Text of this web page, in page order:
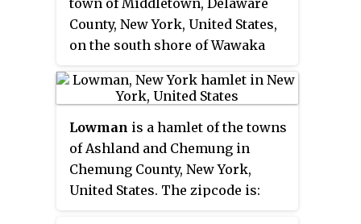
County, New York, United States,
on the south shore of Wawaka
Halcott (1758-1831), a
Revolutionary War soldier from
Delaware County. He resided with
his son Thomas in Halcottsville
until his demise. Halcottsville is
located on the East Branch
Lowman is a hamlet of the towns
of Ashland and Chemung in
Chemung County, New York,
United States. The zipcode is: